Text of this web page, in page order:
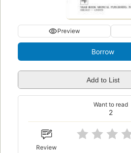
Preview
Borrow
Add to List
2
Want to read
Review